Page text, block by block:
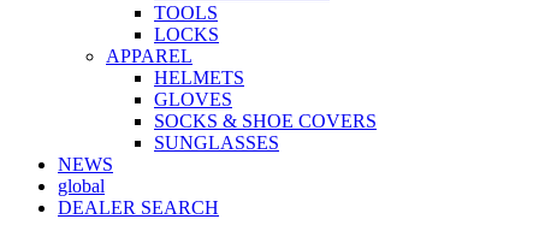
TOOLS
LOCKS
APPAREL
HELMETS
GLOVES
SOCKS & SHOE COVERS
SUNGLASSES
NEWS
global
DEALER SEARCH